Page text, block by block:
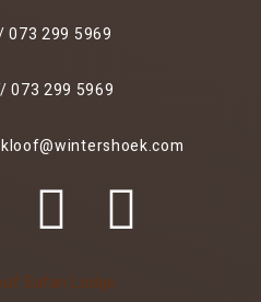
073 299 5969
073 299 5969